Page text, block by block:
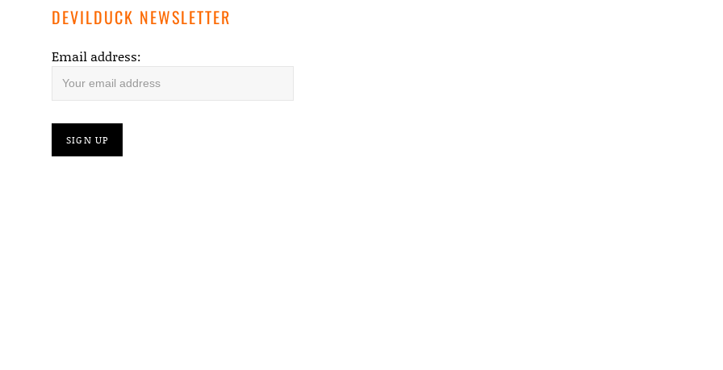
DEVILDUCK NEWSLETTER
Email address: